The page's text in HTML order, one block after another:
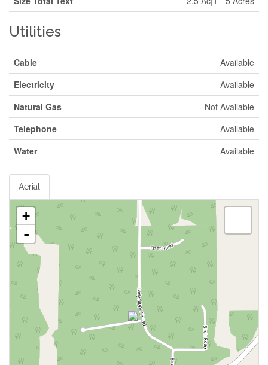
Utilities
Cable
Available
Electricity
Available
Natural Gas
Not Available
Telephone
Available
Water
Available
Aerial
+
-